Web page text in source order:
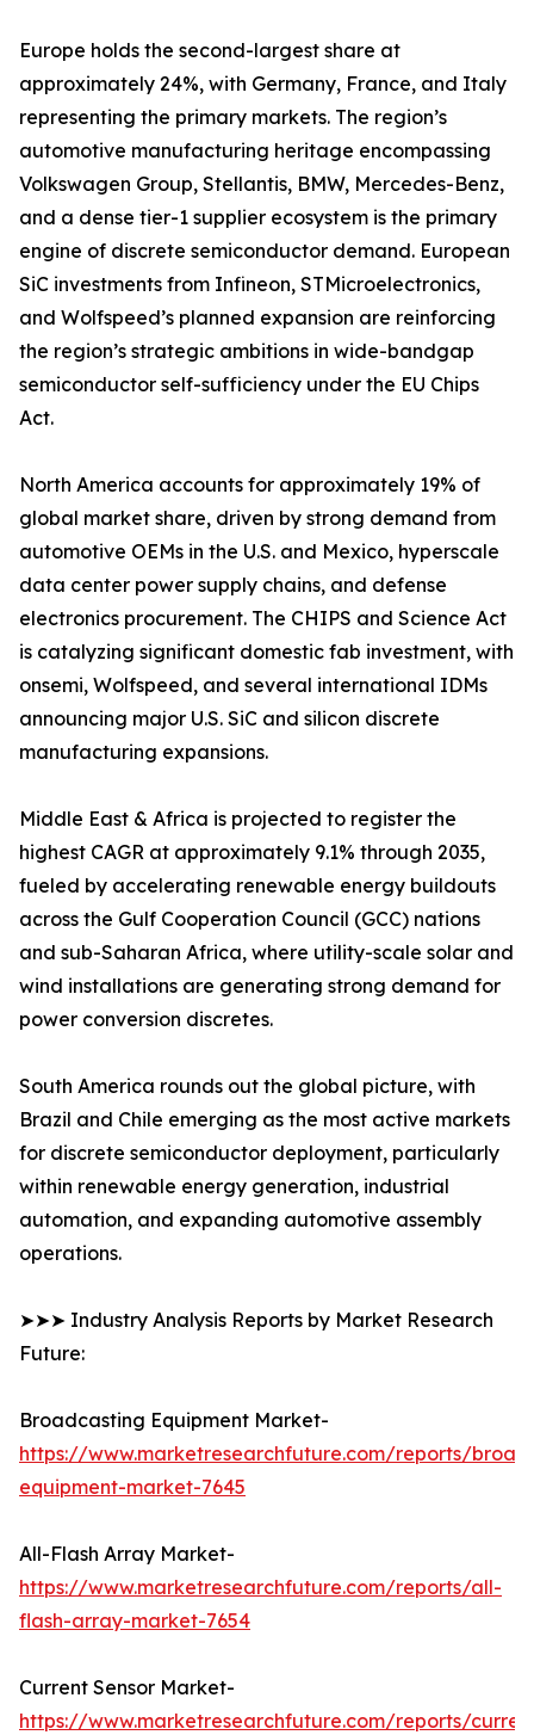
Europe holds the second-largest share at
approximately 24%, with Germany, France, and Italy
representing the primary markets. The region’s
automotive manufacturing heritage encompassing
Volkswagen Group, Stellantis, BMW, Mercedes-Benz,
and a dense tier-1 supplier ecosystem is the primary
engine of discrete semiconductor demand. European
SiC investments from Infineon, STMicroelectronics,
and Wolfspeed’s planned expansion are reinforcing
the region’s strategic ambitions in wide-bandgap
semiconductor self-sufficiency under the EU Chips
Act.
North America accounts for approximately 19% of
global market share, driven by strong demand from
automotive OEMs in the U.S. and Mexico, hyperscale
data center power supply chains, and defense
electronics procurement. The CHIPS and Science Act
is catalyzing significant domestic fab investment, with
onsemi, Wolfspeed, and several international IDMs
announcing major U.S. SiC and silicon discrete
manufacturing expansions.
Middle East & Africa is projected to register the
highest CAGR at approximately 9.1% through 2035,
fueled by accelerating renewable energy buildouts
across the Gulf Cooperation Council (GCC) nations
and sub-Saharan Africa, where utility-scale solar and
wind installations are generating strong demand for
power conversion discretes.
South America rounds out the global picture, with
Brazil and Chile emerging as the most active markets
for discrete semiconductor deployment, particularly
within renewable energy generation, industrial
automation, and expanding automotive assembly
operations.
➤➤➤ Industry Analysis Reports by Market Research
Future:
Broadcasting Equipment Market-
https://www.marketresearchfuture.com/reports/
equipment-market-7645
All-Flash Array Market-
https://www.marketresearchfuture.com/reports/all-
flash-array-market-7654
Current Sensor Market-
https://www.marketresearchfuture.com/reports/